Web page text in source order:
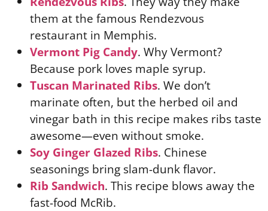
them at the famous Rendezvous
restaurant in Memphis.
Vermont Pig Candy. Why Vermont?
Because pork loves maple syrup.
Tuscan Marinated Ribs. We don’t
marinate often, but the herbed oil and
vinegar bath in this recipe makes ribs taste
awesome—even without smoke.
Soy Ginger Glazed Ribs. Chinese
seasonings bring slam-dunk flavor.
Rib Sandwich. This recipe blows away the
fast-food McRib.